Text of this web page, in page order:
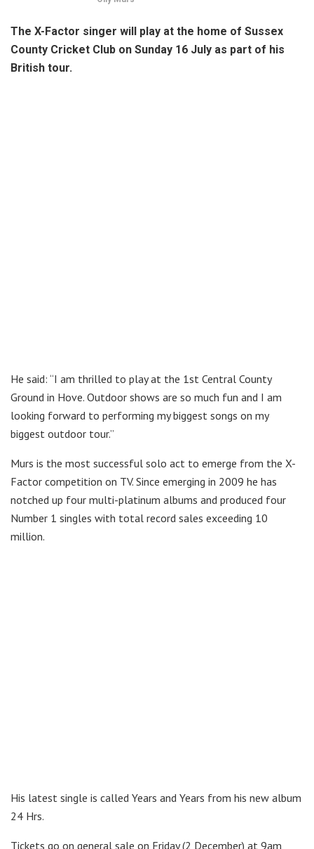
The X-Factor singer will play at the home of Sussex
County Cricket Club on Sunday 16 July as part of his
British tour.
He said: “I am thrilled to play at the 1st Central County
Ground in Hove. Outdoor shows are so much fun and I am
looking forward to performing my biggest songs on my
biggest outdoor tour.”
Murs is the most successful solo act to emerge from the X-
Factor competition on TV. Since emerging in 2009 he has
notched up four multi-platinum albums and produced four
Number 1 singles with total record sales exceeding 10
million.
His latest single is called Years and Years from his new album
24 Hrs.
Tickets go on general sale on Friday (2 December) at 9am